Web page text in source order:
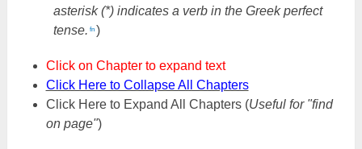
asterisk (*) indicates a verb in the Greek perfect
tense. fn )
Click on Chapter to expand text
Click Here to Collapse All Chapters
Click Here to Expand All Chapters(Useful for "find
on page")